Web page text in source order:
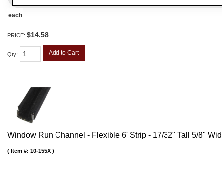
each
PRICE: $14.58
Qty: Add to Cart
Window Run Channel - Flexible 6' Strip - 17/32" Tall 5/8"
Item #: 10-155X